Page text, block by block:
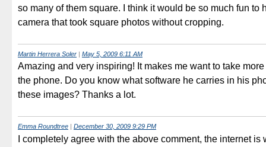
so many of them square. I think it would be so much fun to
camera that took square photos without cropping.
Martin Herrera Soler | May 5, 2009 6:11 AM
Amazing and very inspiring! It makes me want to take
the phone. Do you know what software he carries in his
these images? Thanks a lot.
Emma Roundtree December 30, 2009 9:29 PM
I completely agree with the above comment, the internet is